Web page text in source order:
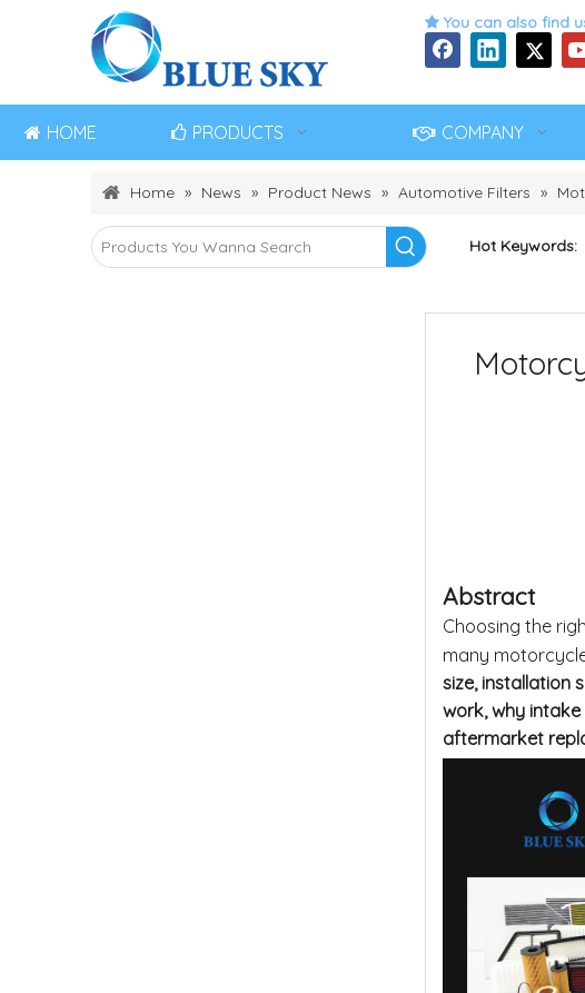
 You can also find
HOME PRODUCTS COMPANY
Home » News » Product News » Automotive Filters »
Hot Keywords:
Abstract
Choosing the
many
size, installation
work, why
aftermarket